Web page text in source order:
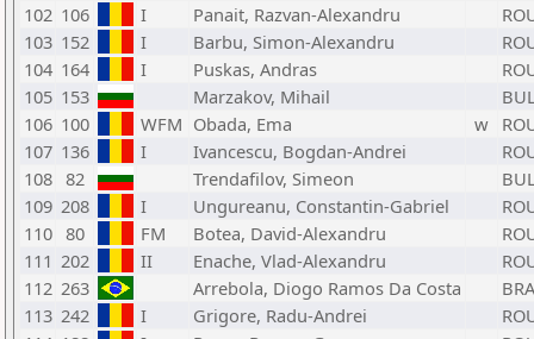
102 106 I Panait, Razvan-Alexandru
103 152 I Barbu, Simon-Alexandru
104 164 I Puskas, Andras
105 153 Marzakov, Mihail
106 100 WFM Obada, Ema w
107 136 I Ivancescu, Bogdan-Andrei
108 82 Trendafilov, Simeon
109 208 I Ungureanu, Constantin-Gabriel
110 80 FM Botea, David-Alexandru
111 202 II Enache, Vlad-Alexandru
112 263 Arrebola, Diogo Ramos Da Costa
BRA
113 242 I Grigore, Radu-Andrei